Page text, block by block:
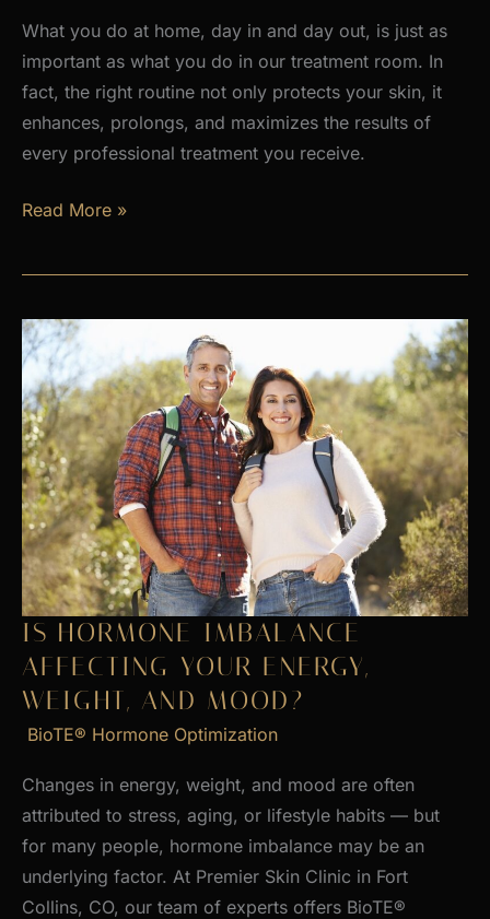
What you do at home, day in and day out, is just as
important as what you do in our treatment room. In
fact, the right routine not only protects your skin, it
enhances, prolongs, and maximizes the results of
every professional treatment you receive.
Why
Daily
Routine
Is
the
Foundation
of
Healthy
Skin
Read More »
IS HORMONE IMBALANCE
AFFECTING YOUR ENERGY,
WEIGHT, AND MOOD?
BioTE® Hormone Optimization
Changes in energy, weight, and mood are often
attributed to stress, aging, or lifestyle habits — but
for many people, hormone imbalance may be an
underlying factor. At Premier Skin Clinic in Fort
Collins, CO, our team of experts offers BioTE®